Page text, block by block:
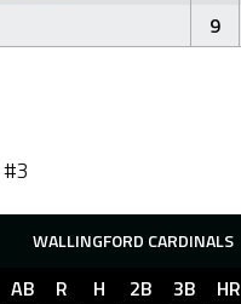
9
WALLINGFORD CARDINALS
AB R H 2B 3B HR